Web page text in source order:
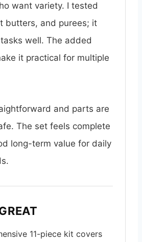
want variety. I tested
butters, and purees; it
well. The added
it practical for multiple
and parts are
The set feels complete
long-term value for daily
11-piece kit covers